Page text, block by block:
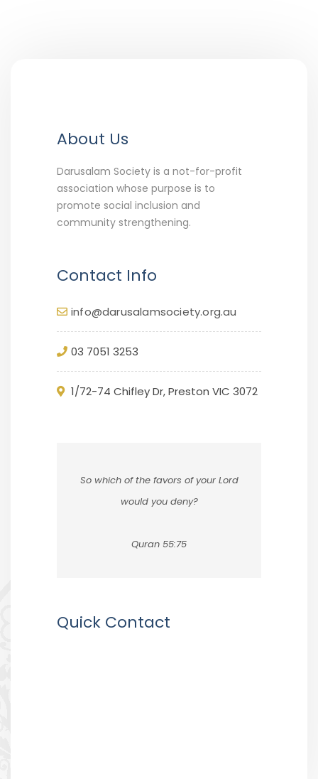
About Us
Darusalam Society is a not-for-profit
association whose purpose is to
promote social inclusion and
community strengthening.
Contact Info
info@darusalamsociety.org.au
03 7051 3253
1/72-74 Chifley Dr, Preston VIC 3072
So which of the favors of your Lord
would you deny?
Quran 55:75
Quick Contact